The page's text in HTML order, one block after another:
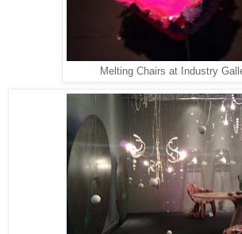
Melting Chairs at Industry